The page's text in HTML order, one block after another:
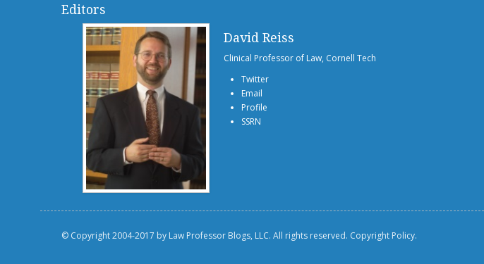
Editors
David Reiss
Clinical Professor of Law, Cornell Tech
Twitter
Email
Profile
SSRN
© Copyright 2004-2017 by Law Professor Blogs, LLC. All rights reserved. Copyright Policy.